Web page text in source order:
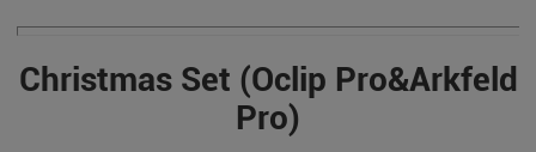
Christmas Set (Oclip Pro&Arkfeld
Pro)